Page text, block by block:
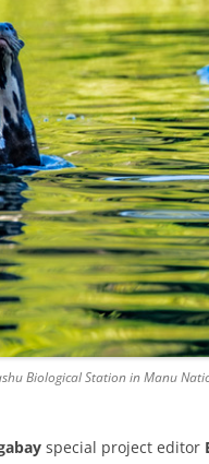
Biological Station in Manu
special project editor